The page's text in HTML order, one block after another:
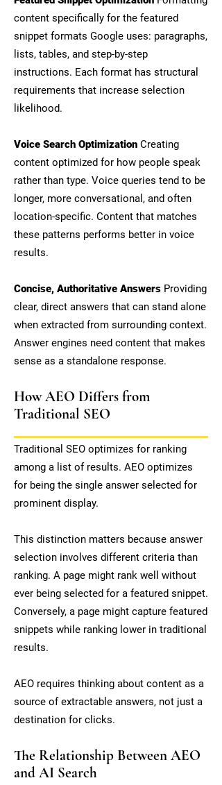
content specifically for the featured
snippet formats Google uses: paragraphs,
lists, tables, and step-by-step
instructions. Each format has structural
requirements that increase selection
likelihood.
Voice Search Optimization Creating
content optimized for how people speak
rather than type. Voice queries tend to be
longer, more conversational, and often
location-specific. Content that matches
these patterns performs better in voice
results.
Concise, Authoritative Answers Providing
clear, direct answers that can stand alone
when extracted from surrounding context.
Answer engines need content that makes
sense as a standalone response.
How AEO Differs from
Traditional SEO
Traditional SEO optimizes for ranking
among a list of results. AEO optimizes
for being the single answer selected for
prominent display.
This distinction matters because answer
selection involves different criteria than
ranking. A page might rank well without
ever being selected for a featured snippet.
Conversely, a page might capture featured
snippets while ranking lower in traditional
results.
AEO requires thinking about content as a
source of extractable answers, not just a
destination for clicks.
The Relationship Between AEO
and AI Search